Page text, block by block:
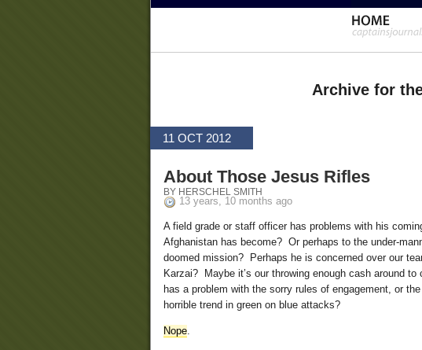
Archive for
11 OCT 2012
About Those Jesus Rifles
BY HERSCHEL SMITH
13 years, 10 months ago
A field grade or staff officer has problems with his
Afghanistan has become? Or perhaps to the under-
doomed mission? Perhaps he is concerned over our
Karzai? Maybe it’s our throwing enough cash around
has a problem with the sorry rules of engagement, or
horrible trend in green on blue attacks?
Nope.